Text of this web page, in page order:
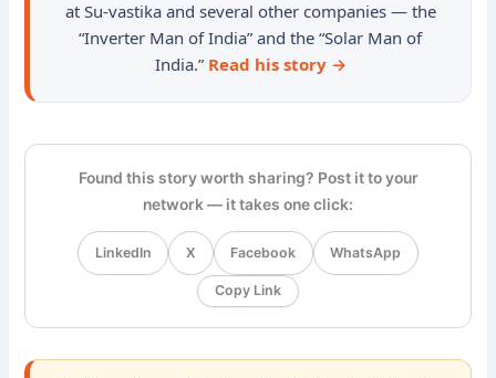
at Su-vastika and several other companies — the
“Inverter Man of India” and the “Solar Man of
India.” Read his story →
Found this story worth sharing? Post it to your
network — it takes one click:
LinkedIn X Facebook WhatsApp
Copy Link